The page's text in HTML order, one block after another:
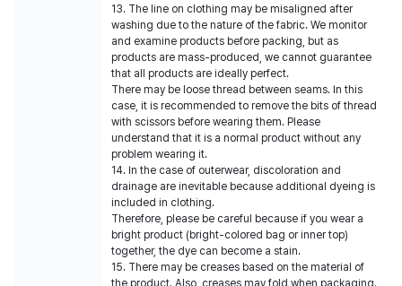
13. The line on clothing may be misaligned after
washing due to the nature of the fabric. We monitor
and examine products before packing, but as
products are mass-produced, we cannot guarantee
that all products are ideally perfect.
There may be loose thread between seams. In this
case, it is recommended to remove the bits of thread
with scissors before wearing them. Please
understand that it is a normal product without any
problem wearing it.
14. In the case of outerwear, discoloration and
drainage are inevitable because additional dyeing is
included in clothing.
Therefore, please be careful because if you wear a
bright product (bright-colored bag or inner top)
together, the dye can become a stain.
15. There may be creases based on the material of
the product. Also, creases may fold when packaging.